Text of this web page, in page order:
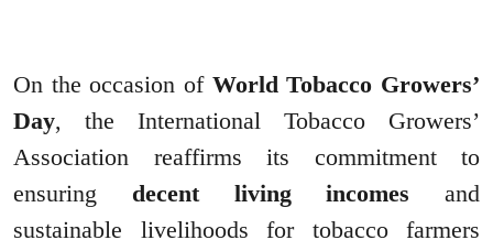
On the occasion of World Tobacco Growers’
Day, the International Tobacco Growers’
Association reaffirms its commitment to
ensuring decent living incomes and
sustainable livelihoods for tobacco farmers